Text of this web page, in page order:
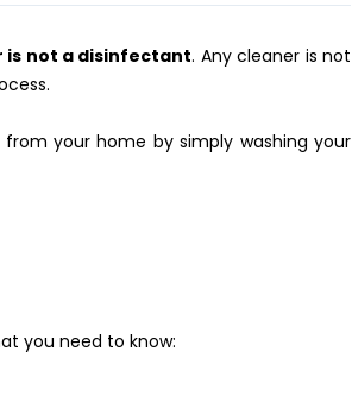
is not a disinfectant. Any cleaner is not
your home by simply washing your
you need to know: